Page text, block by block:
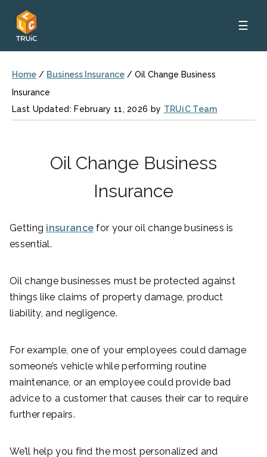
☰
Home / Business Insurance / Oil Change Business
Insurance
Last Updated: February 11, 2026 by TRUiC Team
Oil Change Business
Insurance
Getting insurance for your oil change business is
essential.
Oil change businesses must be protected against
things like claims of property damage, product
liability, and negligence.
For example, one of your employees could damage
someone’s vehicle while performing routine
maintenance, or an employee could provide bad
advice to a customer that causes their car to require
further repairs.
We’ll help you find the most personalized and